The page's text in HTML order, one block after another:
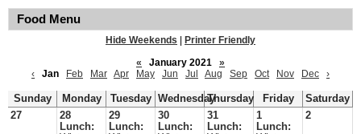
Food Menu
Hide Weekends
Printer Friendly
«
January 2021
»
‹
Jan Feb Mar Apr May Jun Jul Aug Sep Oct Nov Dec ›
Sunday Monday Tuesday WednesdayThursday Friday
Saturday
27
28
Lunch:
29
Lunch:
30
Lunch:
31
Lunch:
1
Lunch:
2